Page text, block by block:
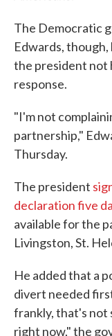
The Democratic
Edwards, though,
the president not
response.
"I'm not
partnership,"
Thursday.
The president
declaration five
available for the
Livingston, St.
He added that a
divert needed
frankly, that's not
right now," the